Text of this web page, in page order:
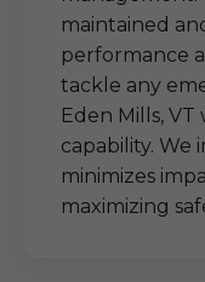
maintained
performance
tackle any
Eden Mills,
capability. We
minimizes
maximizing